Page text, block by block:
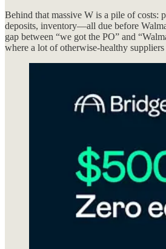
Behind that massive W is a pile of costs:
deposits, inventory—all due before
gap between “we got the PO” and
where a lot of otherwise-healthy suppliers